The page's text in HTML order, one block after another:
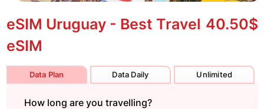
eSIM Uruguay - Best Travel
eSIM
40.50$
Data Plan Data Daily Unlimited
How long are you travelling?